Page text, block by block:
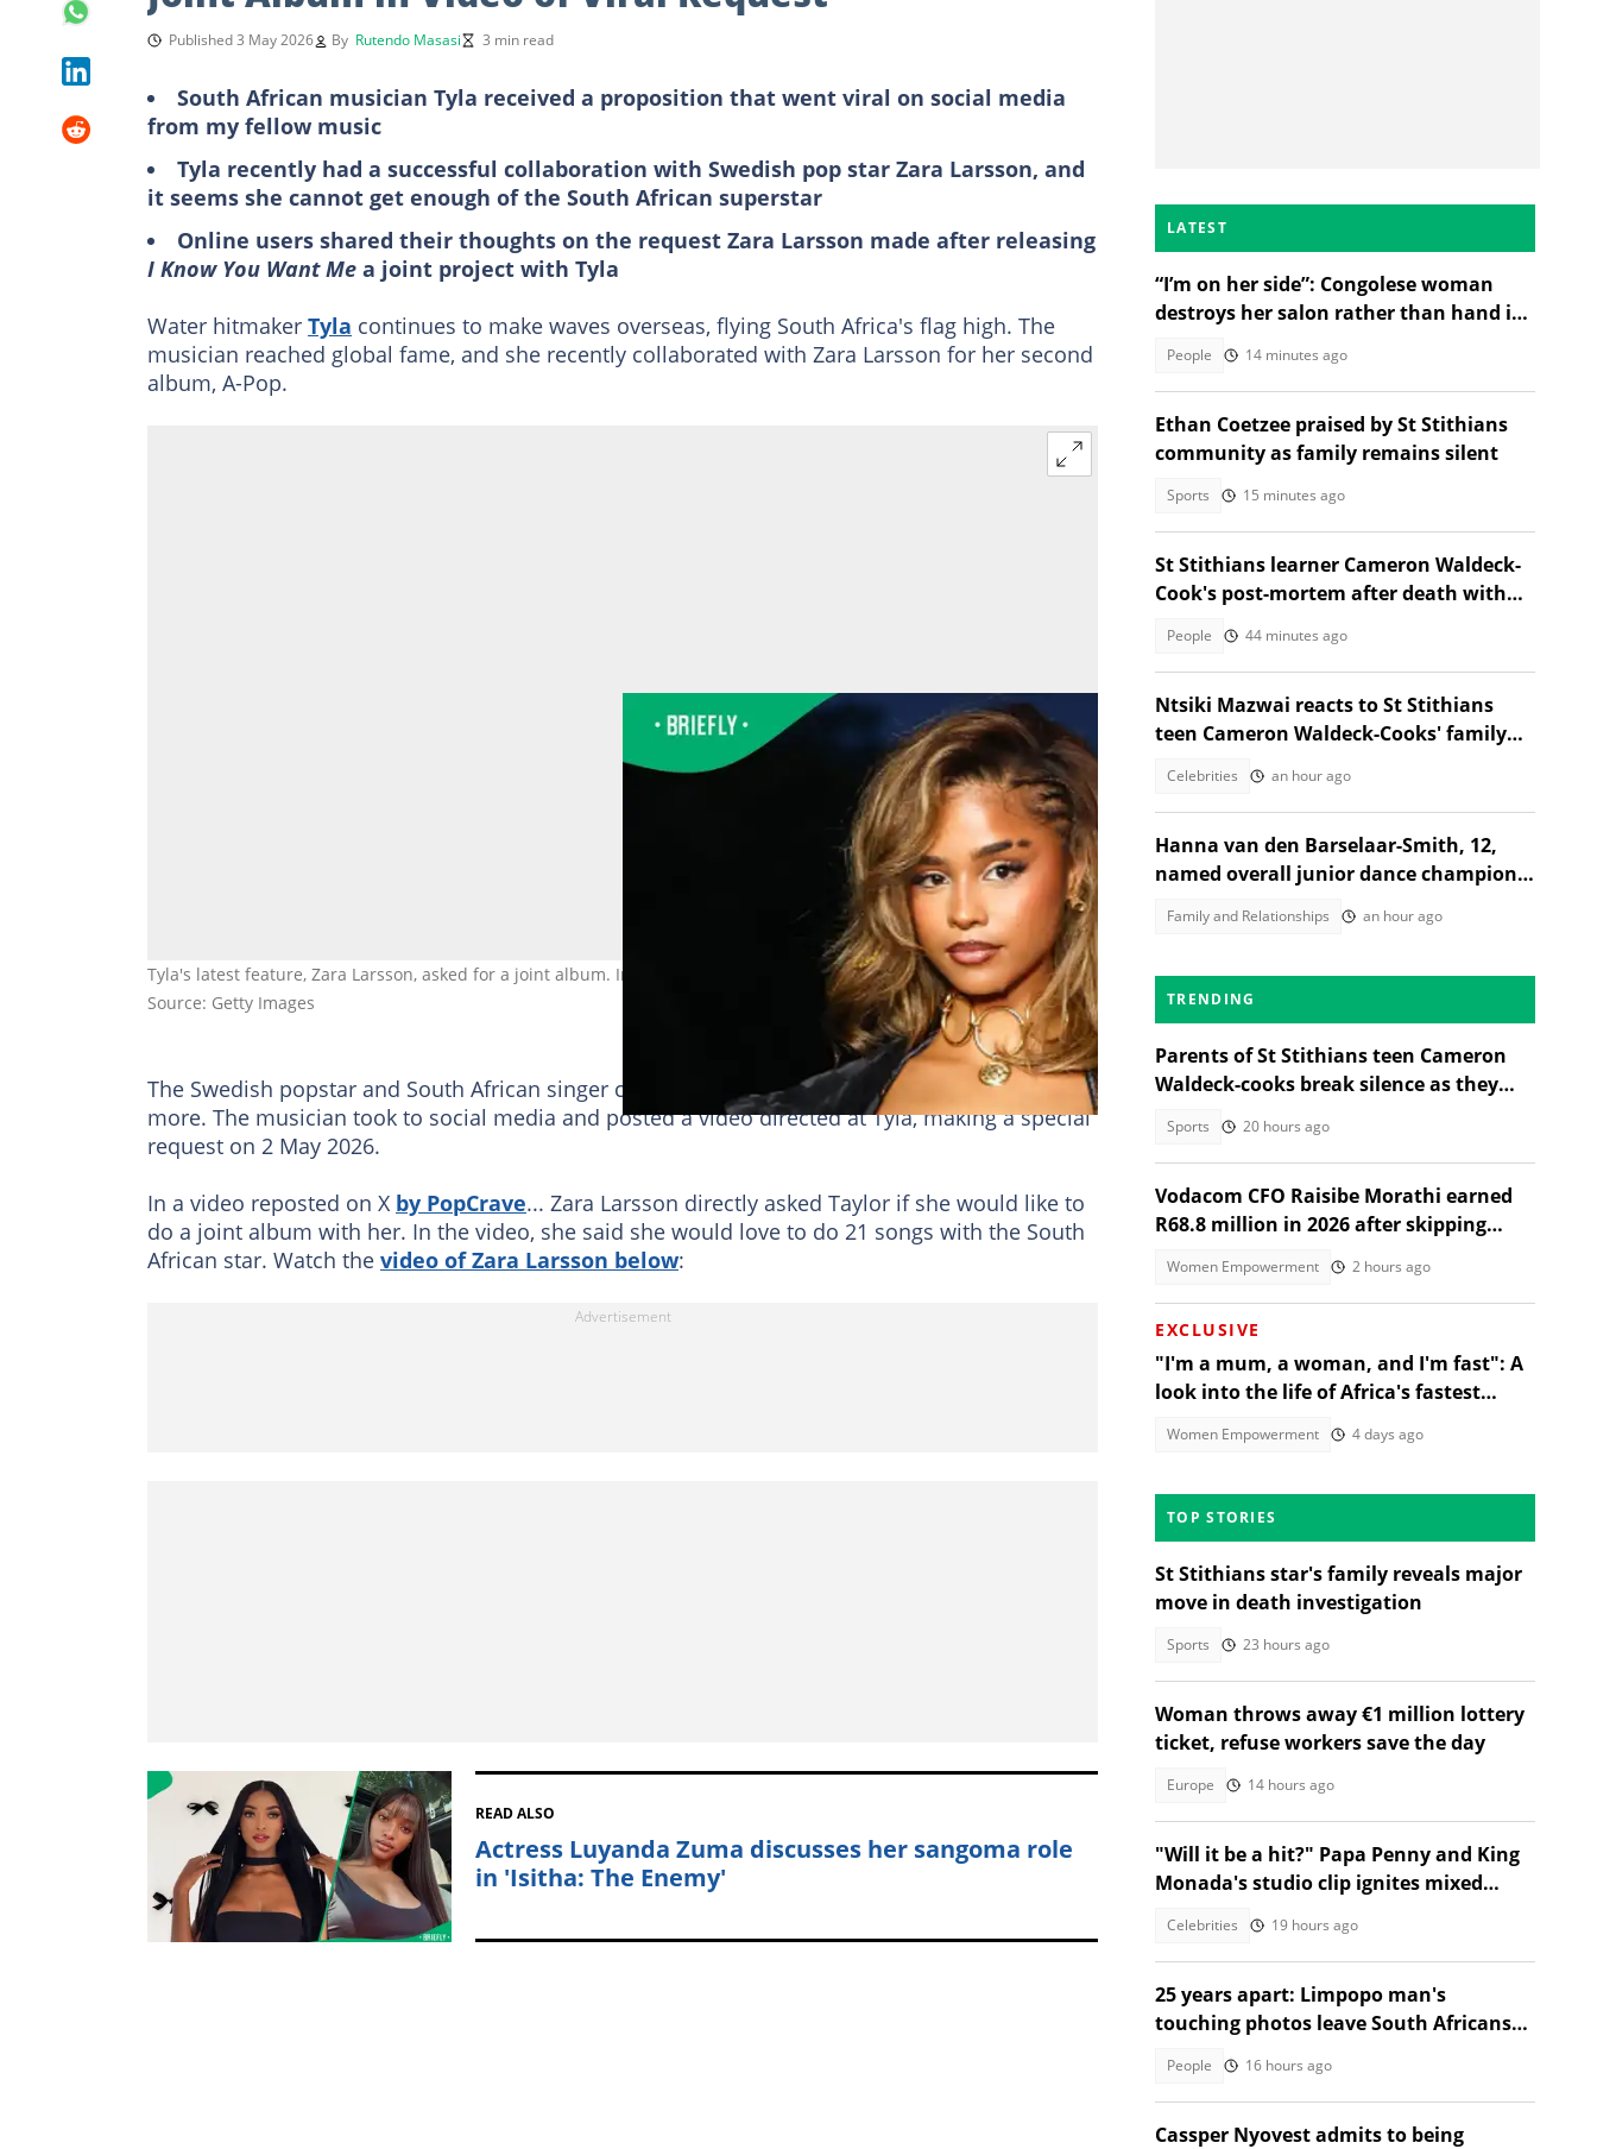
Published 3 May 2026 By Rutendo Masasi 3 min read
South African musician Tyla received a proposition that went viral on social media
from my fellow music
Tyla recently had a successful collaboration with Swedish pop star Zara Larsson, and
it seems she cannot get enough of the South African superstar
Online users shared their thoughts on the request Zara Larsson made after releasing
I Know You Want Me a joint project with Tyla
Water hitmaker Tyla continues to make waves overseas, flying South Africa's flag high. The
musician reached global fame, and she recently collaborated with Zara Larsson for her second
album, A-Pop.
Tyla's latest feature, Zara Larsson, asked for a joint album. Image: Marc Piasecki / Getty Images
Source: Getty Images
The Swedish popstar and South African singer created a message together, and Zara wants
more. The musician took to social media and posted a video directed at Tyla, making a special
request on 2 May 2026.
In a video reposted on X by PopCrave... Zara Larsson directly asked Taylor if she would like to
do a joint album with her. In the video, she said she would love to do 21 songs with the South
African star. Watch the video of Zara Larsson below:
READ ALSO
Actress Luyanda Zuma discusses her sangoma role
in 'Isitha: The Enemy'
LATEST
“I’m on her side”: Congolese woman
destroys her salon rather than hand it
People 14 minutes ago
Ethan Coetzee praised by St Stithians
community as family remains silent
Sports 15 minutes ago
St Stithians learner Cameron Waldeck-
Cook's post-mortem after death with
People 44 minutes ago
Ntsiki Mazwai reacts to St Stithians
teen Cameron Waldeck-Cooks' family
Celebrities an hour ago
Hanna van den Barselaar-Smith, 12,
named overall junior dance champion
Family and Relationships an hour ago
TRENDING
Parents of St Stithians teen Cameron
Waldeck-cooks break silence as they
Sports 20 hours ago
Vodacom CFO Raisibe Morathi earned
R68.8 million in 2026 after skipping
Women Empowerment 2 hours ago
EXCLUSIVE
"I'm a mum, a woman, and I'm fast": A
look into the life of Africa's fastest
Women Empowerment 4 days ago
TOP STORIES
St Stithians star's family reveals major
move in death investigation
Sports 23 hours ago
Woman throws away €1 million lottery
ticket, refuse workers save the day
Europe 14 hours ago
"Will it be a hit?" Papa Penny and King
Monada's studio clip ignites mixed
Celebrities 19 hours ago
25 years apart: Limpopo man's
touching photos leave South Africans
People 16 hours ago
Cassper Nyovest admits to being